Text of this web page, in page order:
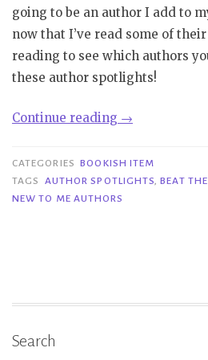
going to be an author I add to
now that I’ve read some of
reading to see which authors
these author spotlights!
Continue reading “Bookish
Author
Spotlights”
→
CATEGORIES BOOKISH ITEM
TAGS
AUTHOR SPOTLIGHTS,BEAT
NEW TO ME AUTHORS
Search